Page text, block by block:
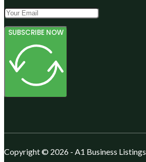
SUBSCRIBE NOW
Copyright © 2026 - A1 Business Listings